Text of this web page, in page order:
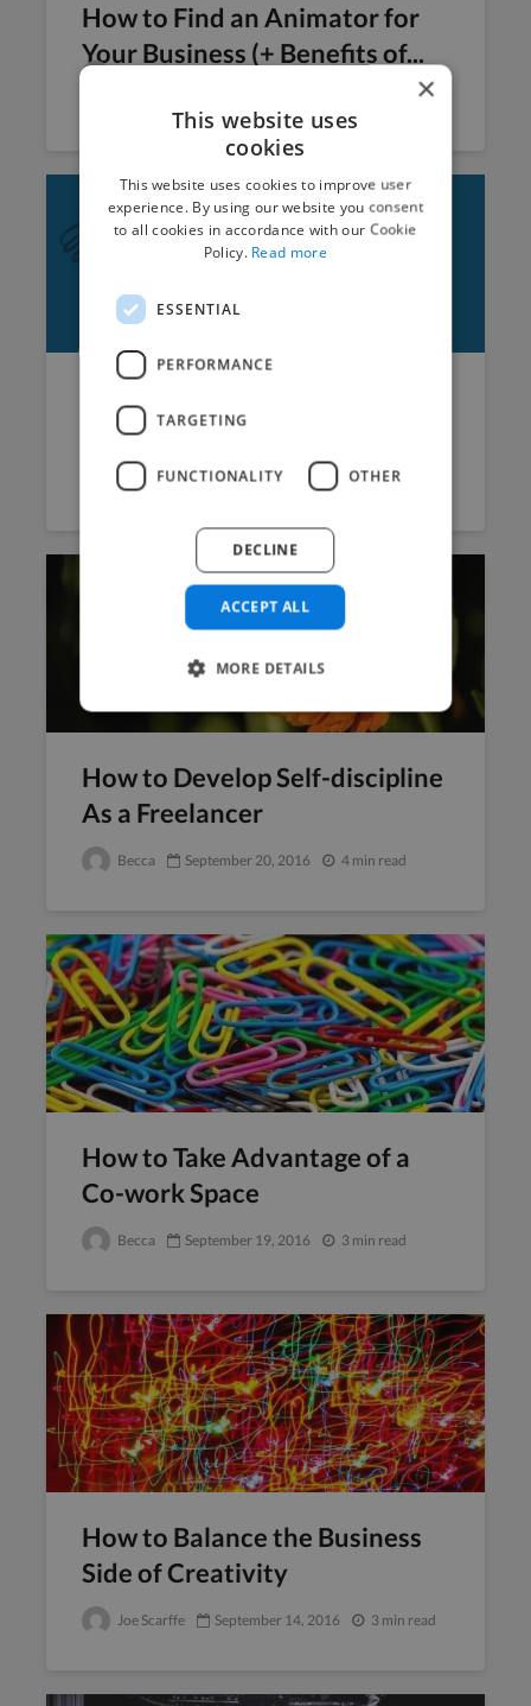
How to Find an Animator for
Your Business (+ Benefits of...
Have I Hired the Wrong
Person? | Hiring Freelancers...
Vicky September 21, 2016 9 min read
How to Develop Self-discipline
As a Freelancer
Becca September 20, 2016 4 min read
How to Take Advantage of a
Co-work Space
Becca September 19, 2016 3 min read
How to Balance the Business
Side of Creativity
Joe Scarffe September 14, 2016 3 min read
×
This website uses
cookies
This website uses cookies to improve user
experience. By using our website you consent
to all cookies in accordance with our Cookie
Policy. Read more
ESSENTIAL
PERFORMANCE
TARGETING
FUNCTIONALITY OTHER
ACCEPT ALL
DECLINE
MORE DETAILS